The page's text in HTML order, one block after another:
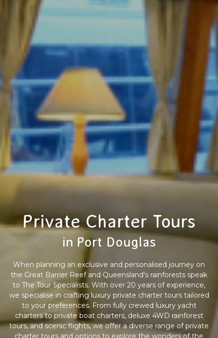
Private Charter Tours
in Port Douglas
When planning an exclusive and personalised journey on
the Great Barrier Reef and Queensland's rainforests speak
to The Tour Specialists. With over 20 years of experience,
we specialise in crafting luxury private charter tours tailored
to your preferences. From fully crewed luxury yacht
charters to private boat charters, deluxe 4WD rainforest
tours, and scenic flights, we offer a diverse range of private
charter tours and options to explore the wonders of the